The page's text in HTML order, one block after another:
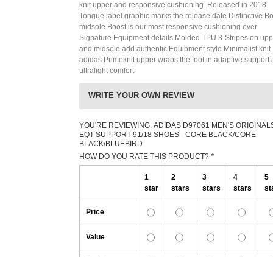
knit upper and responsive cushioning. Released in 2018
Tongue label graphic marks the release date Distinctive
midsole Boost is our most responsive cushioning ever
Signature Equipment details Molded TPU 3-Stripes on
and midsole add authentic Equipment style Minimalist knit
adidas Primeknit upper wraps the foot in adaptive support
ultralight comfort
WRITE YOUR OWN REVIEW
YOU'RE REVIEWING: ADIDAS D97061 MEN'S
EQT SUPPORT 91/18 SHOES - CORE BLACK/CORE
BLACK/BLUEBIRD
HOW DO YOU RATE THIS PRODUCT? *
1
star
2
stars
3
stars
4
stars
5
Price
Value